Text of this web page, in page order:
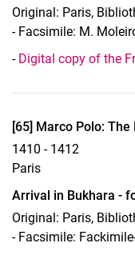
Original: Paris,
- Facsimile: M.
- Digital copy of the
Display case 17,
[65] Marco Polo:
1410 - 1412
Paris
Arrival in Bukhara -
Original: Paris,
- Facsimile: